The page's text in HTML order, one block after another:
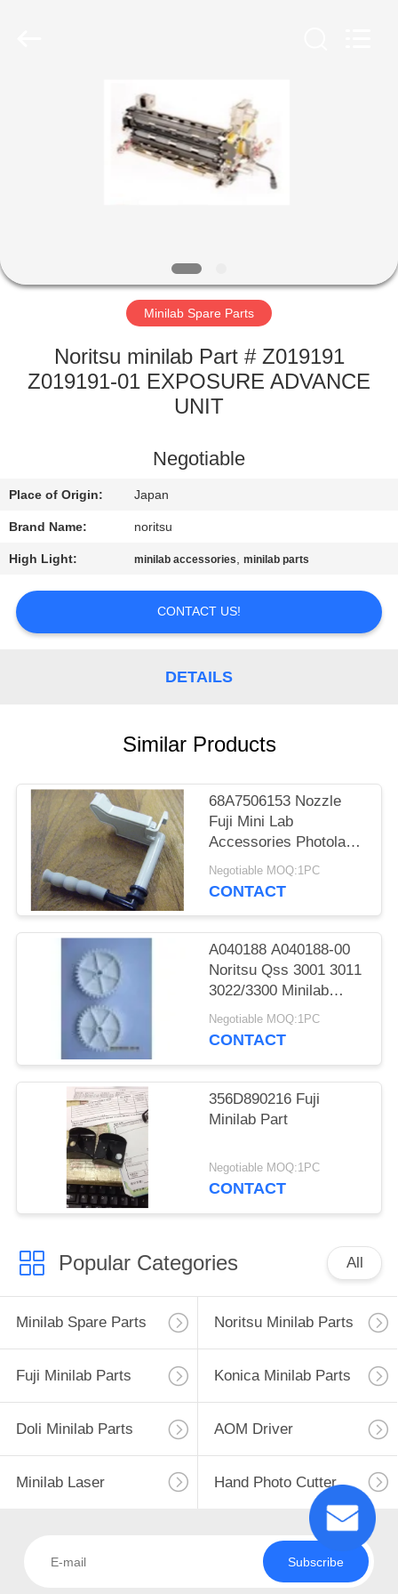
PRODUCTS
FACTORY
QUALITY
US
REQUEST
QUOTE
Minilab Spare Parts
Noritsu minilab Part # Z019191
Z019191-01 EXPOSURE ADVANCE
UNIT
Negotiable
Place of Origin: Japan
Brand Name: noritsu
High Light: minilab accessories,minilab parts
CONTACT US!
DETAILS
Similar Products
68A7506153 Nozzle
Fuji Mini Lab
Accessories Photolab
Spare Parts
Negotiable MOQ:1PC
CONTACT
A040188 A040188-00
Noritsu Qss 3001 3011
3022/3300 Minilab
Teeth 36 Drive Gear
Negotiable MOQ:1PC
CONTACT
356D890216 Fuji
Minilab Part
Negotiable MOQ:1PC
CONTACT
Popular Categories All
Minilab Spare Parts Noritsu Minilab Parts
Fuji Minilab Parts Konica Minilab Parts
Doli Minilab Parts AOM Driver
Minilab Laser Hand Photo Cutter
Subscribe